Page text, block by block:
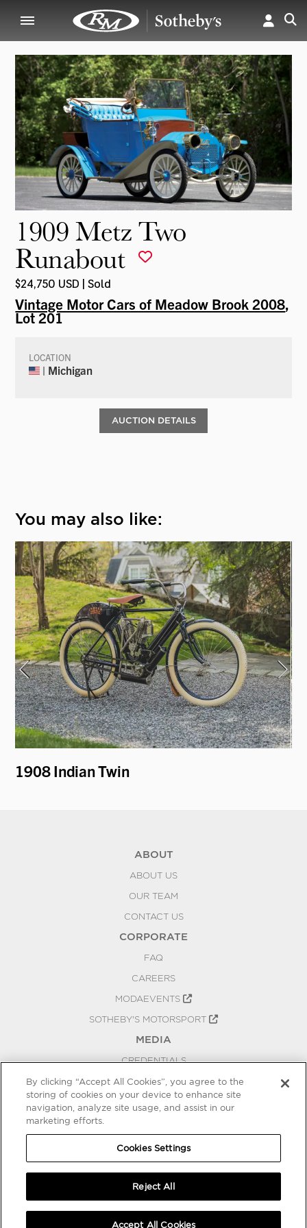
1909 Metz Two
Runabout
$24,750 USD | Sold
Vintage Motor Cars of Meadow Brook 2008,
Lot 201
LOCATION
| Michigan
AUCTION DETAILS
You may also like:
1908 Indian Twin
ABOUT
ABOUT US
OUR TEAM
CONTACT US
CORPORATE
FAQ
CAREERS
MODAEVENTS
SOTHEBY'S MOTORSPORT
MEDIA
CREDENTIALS
PRESS RELEASES
BLOG
COOKIES SETTINGS
By clicking “Accept All Cookies”, you agree to the
storing of cookies on your device to enhance site
navigation, analyze site usage, and assist in our
marketing efforts.
Cookies Settings
Reject All
Accept All Cookies